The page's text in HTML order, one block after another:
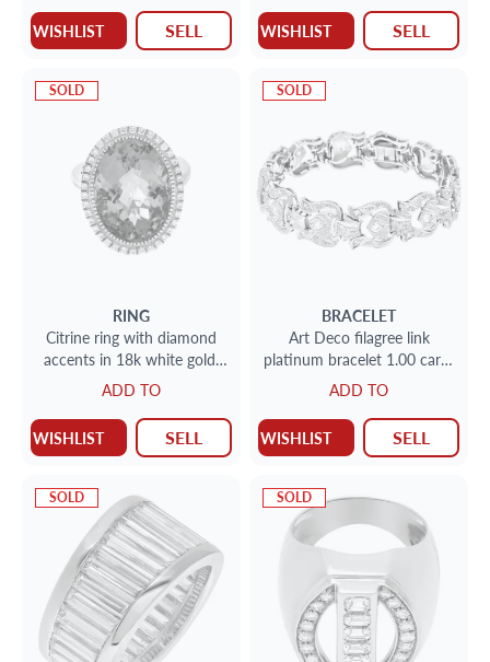
WISHLIST
SELL WISHLIST SELL
SOLD
RING
Citrine ring with diamond
accents in 18k white gold.
20.00 carats citrine. Size 6.5
ADD TO
WISHLIST SELL
SOLD
BRACELET
Art Deco filagree link
platinum bracelet 1.00 carat
in round diamonds.
ADD TO
WISHLIST SELL
SOLD SOLD